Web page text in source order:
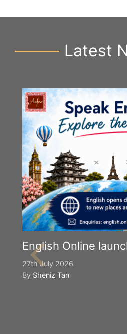
Latest
English Online
27th July 2026
By Sheniz Tan